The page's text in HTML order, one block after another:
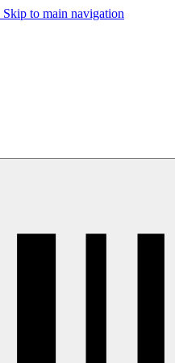
Skip to main navigation